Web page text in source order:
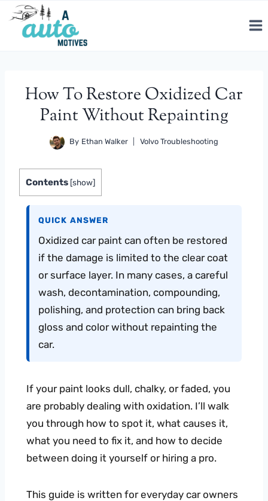
Skip
content
How To Restore Oxidized Car
Paint Without Repainting
By Ethan Walker Volvo Troubleshooting
Contents [show]
QUICK ANSWER
Oxidized car paint can often be restored
if the damage is limited to the clear coat
or surface layer. In many cases, a careful
wash, decontamination, compounding,
polishing, and protection can bring back
gloss and color without repainting the
car.
If your paint looks dull, chalky, or faded, you
are probably dealing with oxidation. I’ll walk
you through how to spot it, what causes it,
what you need to fix it, and how to decide
between doing it yourself or hiring a pro.
This guide is written for everyday car owners